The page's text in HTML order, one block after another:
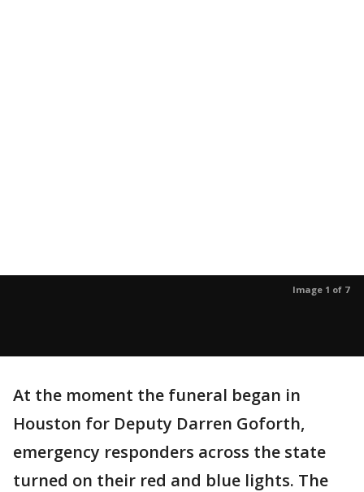
Image 1 of 7
At the moment the funeral began in
Houston for Deputy Darren Goforth,
emergency responders across the state
turned on their red and blue lights. The